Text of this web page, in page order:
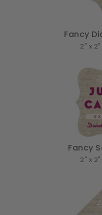
Fancy
2" x 2"
Fancy
2" x 2"